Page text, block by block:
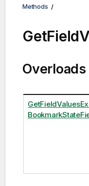
Methods
Overloads